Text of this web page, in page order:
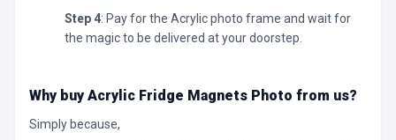
Step 4: Pay for the Acrylic photo frame and wait for
the magic to be delivered at your doorstep.
Why buy Acrylic Fridge Magnets Photo from us?
Simply because,